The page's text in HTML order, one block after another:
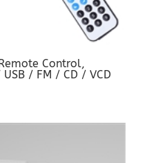
Control,
/ FM / CD / VCD